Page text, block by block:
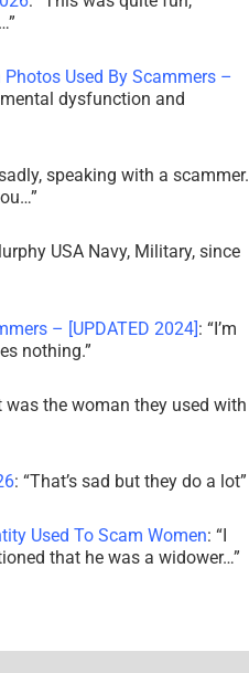
”
Used By Scammers –
dysfunction and
speaking with a scammer.
”
USA Navy, Military, since
– [UPDATED 2024]: “I’m
nothing.”
was the woman they used with
: “That’s sad but they do a lot”
Used To Scam Women: “
that he was a widower…”